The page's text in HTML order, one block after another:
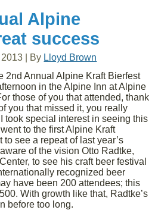
Alpine
success
By Lloyd Brown
2nd Annual Alpine Kraft Bierfest
in the Alpine Inn at Alpine
those of you that attended, thank
you that missed it, you really
took special interest in seeing this
to the first Alpine Kraft
see a repeat of last year’s
of the vision Otto Radtke,
to see his craft beer festival
recognized beer
have been 200 attendees; this
With growth like that, Radtke’s
before too long.